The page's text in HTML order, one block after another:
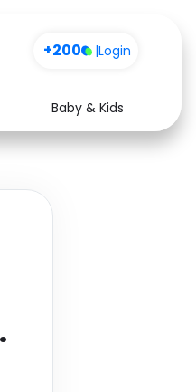
+200 |Login
Baby & Kids
Health